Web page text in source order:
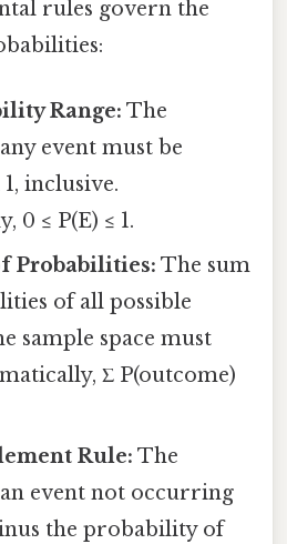
rules govern the
Range: The
event must be
inclusive.
0 ≤ P(E) ≤ 1.
Probabilities: The sum
of all possible
sample space must
Σ P(outcome)
Rule: The
event not occurring
the probability of